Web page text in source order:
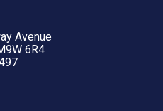
Avenue
6R4